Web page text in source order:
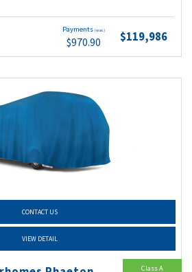
Payments (wac)
$970.90 $119,986
CONTACT US
VIEW DETAIL
Class A